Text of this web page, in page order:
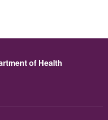
of Health